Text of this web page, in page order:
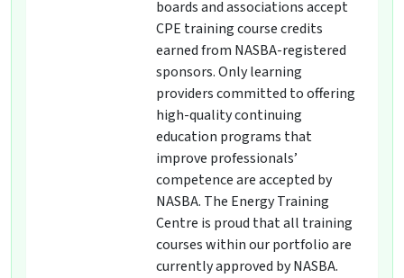
boards and associations accept
CPE training course credits
earned from NASBA-registered
sponsors. Only learning
providers committed to offering
high-quality continuing
education programs that
improve professionals’
competence are accepted by
NASBA. The Energy Training
Centre is proud that all training
courses within our portfolio are
currently approved by NASBA.